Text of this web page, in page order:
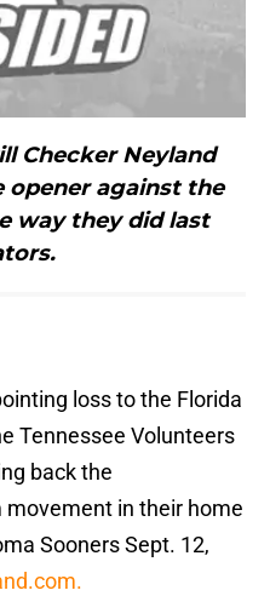
Checker Neyland
opener against the
way they did last
loss to the Florida
Tennessee Volunteers
back the
movement in their home
Sooners Sept. 12,